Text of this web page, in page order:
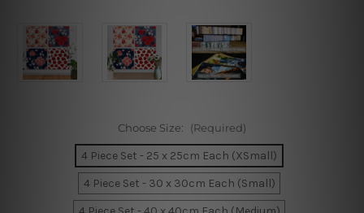
Choose Size: (Required)
4 Piece Set - 25 x 25cm Each (XSmall)
4 Piece Set - 30 x 30cm Each (Small)